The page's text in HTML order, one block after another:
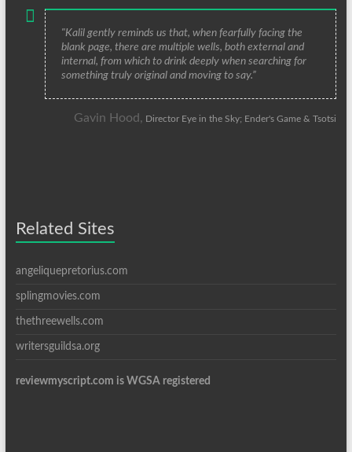
"Kalil gently reminds us that, when fearfully facing the
blank page, there are multiple wells, both external and
internal, from which to drink deeply when searching for
something truly original and moving to say.”
Gavin Hood, Director Eye in the Sky; Ender's Game & Tsotsi
Related Sites
angeliquepretorius.com
splingmovies.com
thethreewells.com
writersguildsa.org
reviewmyscript.com is WGSA registered